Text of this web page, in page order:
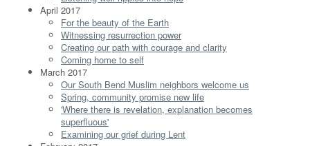
April 2017
For the beauty of the Earth
Witnessing resurrection power
Creating our path with courage and clarity
Coming home to self
March 2017
Our South Bend Muslim neighbors welcome us
Spring, community promise new life
'Where there is revelation, explanation becomes
superfluous'
Examining our grief during Lent